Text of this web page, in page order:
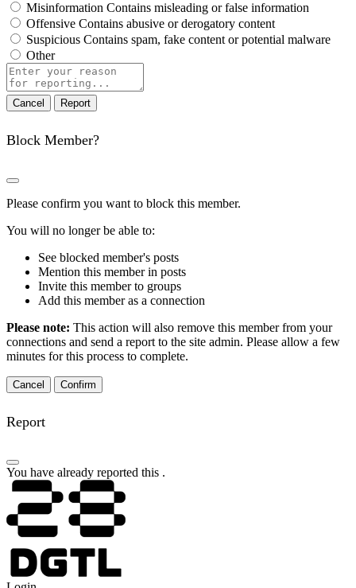
Misinformation Contains misleading or false information
Offensive Contains abusive or derogatory content
Suspicious Contains spam, fake content or potential malware
Other
Report
note
Report
Block Member?
Please confirm you want to block this member.
You will no longer be able to:
See blocked member's posts
Mention this member in posts
Invite this member to groups
Add this member as a connection
Please note: This action will also remove this member from your
connections and send a report to the site admin. Please allow a few
minutes for this process to complete.
Confirm
Report
You have already reported this .